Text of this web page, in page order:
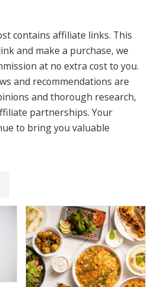
contains affiliate links. This
and make a purchase, we
at no extra cost to you.
and recommendations are
and thorough research,
partnerships. Your
to bring you valuable